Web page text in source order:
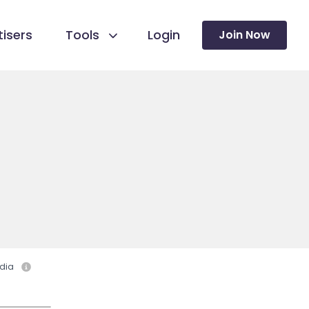
Tools Login Join Now